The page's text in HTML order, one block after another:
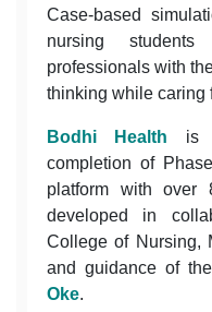
Case-based
nursing
professionals with
thinking while caring
Bodhi Health is
completion of
platform with over
developed in
College of Nursing,
and guidance of the
Oke.